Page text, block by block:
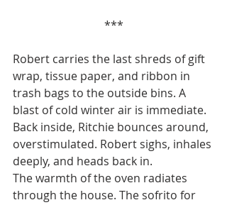
***
Robert carries the last shreds of gift
wrap, tissue paper, and ribbon in
trash bags to the outside bins. A
blast of cold winter air is immediate.
Back inside, Ritchie bounces around,
overstimulated. Robert sighs, inhales
deeply, and heads back in.
The warmth of the oven radiates
through the house. The sofrito for